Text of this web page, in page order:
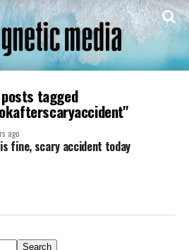
tagged
ago
fine, scary accident today
Search